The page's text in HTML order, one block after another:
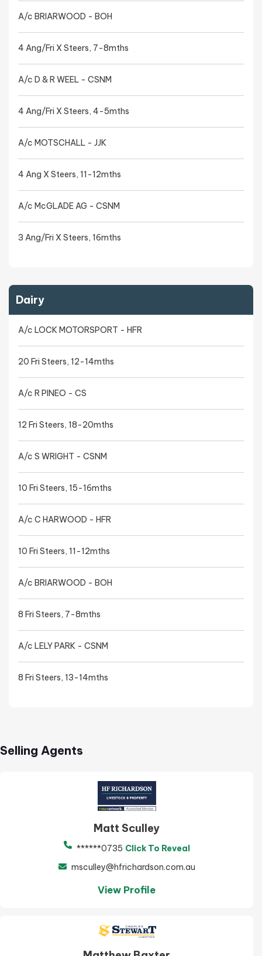
A/c BRIARWOOD - BOH
4 Ang/Fri X Steers, 7-8mths
A/c D & R WEEL - CSNM
4 Ang/Fri X Steers, 4-5mths
A/c MOTSCHALL - JJK
4 Ang X Steers, 11-12mths
A/c McGLADE AG - CSNM
3 Ang/Fri X Steers, 16mths
Dairy
A/c LOCK MOTORSPORT - HFR
20 Fri Steers, 12-14mths
A/c R PINEO - CS
12 Fri Steers, 18-20mths
A/c S WRIGHT - CSNM
10 Fri Steers, 15-16mths
A/c C HARWOOD - HFR
10 Fri Steers, 11-12mths
A/c BRIARWOOD - BOH
8 Fri Steers, 7-8mths
A/c LELY PARK - CSNM
8 Fri Steers, 13-14mths
Selling Agents
Matt Sculley
******0735 Click To Reveal
msculley@hfrichardson.com.au
View Profile